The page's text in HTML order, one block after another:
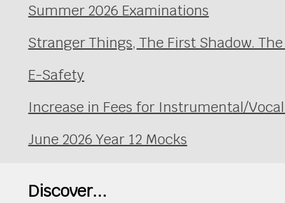
Summer 2026 Examinations
Stranger Things, The First Shadow.
E-Safety
Increase in Fees for Instrumental/
June 2026 Year 12 Mocks
Discover...